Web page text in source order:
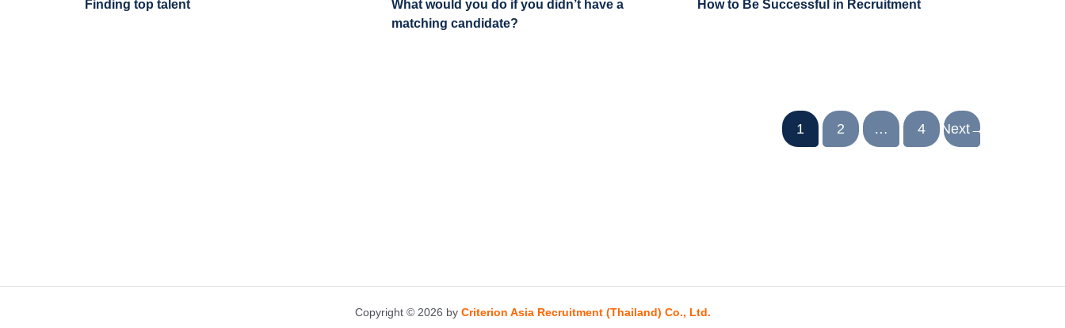
Finding top talent
What would you do if you didn’t have a
matching candidate?
How to Be Successful in Recruitment
1 2 … 4 Next→
Copyright © 2026 by Criterion Asia Recruitment (Thailand) Co., Ltd.